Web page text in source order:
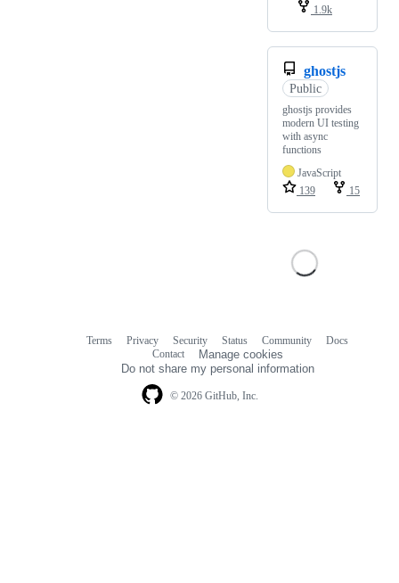
1.9k
ghostjs
Public
ghostjs provides
modern UI testing
with async
functions
JavaScript
139
15
© 2026 GitHub, Inc.
Terms Privacy Security Status Community
Docs
Contact
Manage cookies
Do not share my personal information